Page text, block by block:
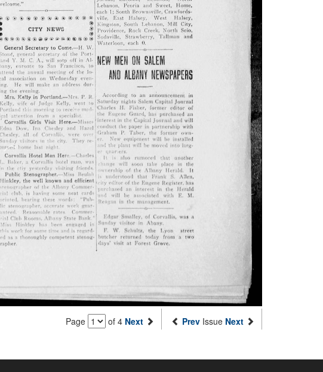
Page of 4 Next Prev Issue Next